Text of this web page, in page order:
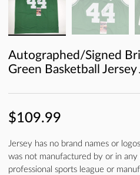
Autographed/Signed
Green Basketball Jersey
$109.99
Jersey has no brand names or
was not manufactured by or in
professional sports league or